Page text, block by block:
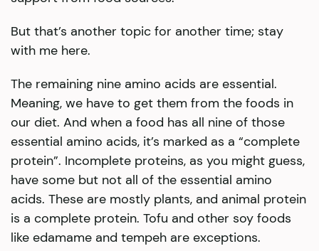
But that’s another topic for another time; stay
with me here.
The remaining nine amino acids are essential.
Meaning, we have to get them from the foods in
our diet. And when a food has all nine of those
essential amino acids, it’s marked as a “complete
protein”. Incomplete proteins, as you might guess,
have some but not all of the essential amino
acids. These are mostly plants, and animal protein
is a complete protein. Tofu and other soy foods
like edamame and tempeh are exceptions.